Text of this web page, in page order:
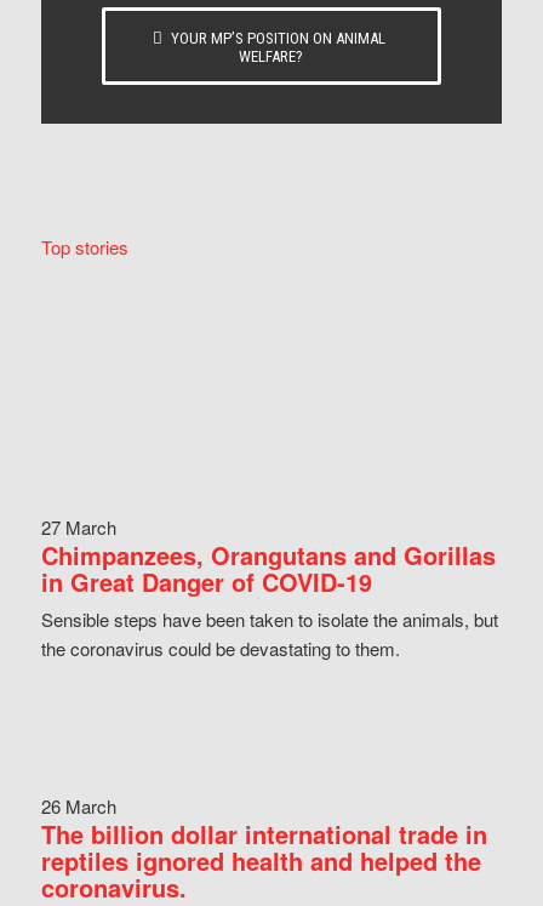
YOUR MP’S POSITION ON ANIMAL
WELFARE?
Top stories
27 March
Chimpanzees, Orangutans and Gorillas
in Great Danger of COVID-19
Sensible steps have been taken to isolate the animals, but
the coronavirus could be devastating to them.
26 March
The billion dollar international trade in
reptiles ignored health and helped the
coronavirus.